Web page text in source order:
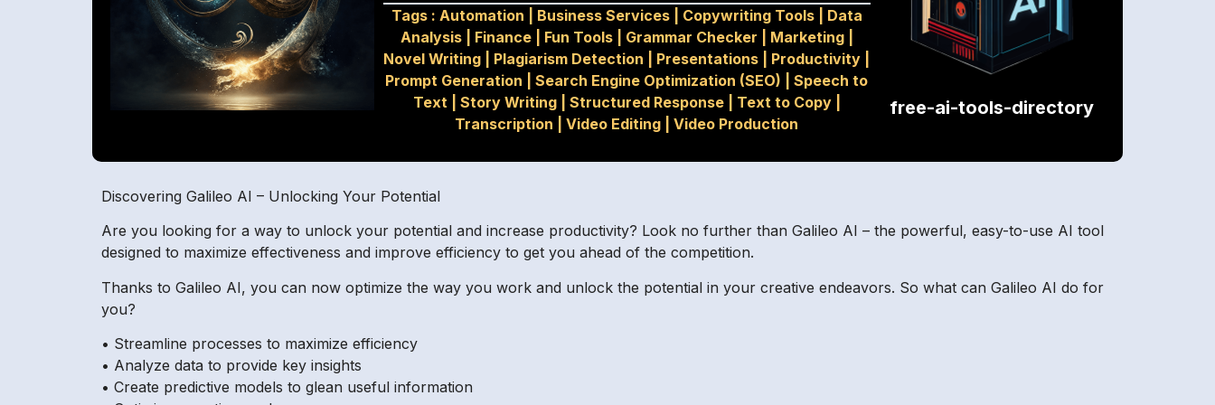
Tags : Automation Business Services| Copywriting Tools| Data
Analysis| Finance| Fun Tools| Grammar Checker Marketing|
Novel Writing
Plagiarism Detection Presentations Productivity
Prompt Generation |Search Engine Optimization (SEO) |Speech to
Text| Story Writing| Structured Response| Text to Copy|
Transcription |Video Editing |Video Production
free-ai-tools-directory
Discovering Galileo AI – Unlocking Your Potential
Are you looking for a way to unlock your potential and increase productivity? Look no further than Galileo AI – the powerful, easy-to-use AI tool
designed to maximize effectiveness and improve efficiency to get you ahead of the competition.
Thanks to Galileo AI, you can now optimize the way you work and unlock the potential in your creative endeavors. So what can Galileo AI do for
you?
• Streamline processes to maximize efficiency
• Analyze data to provide key insights
• Create predictive models to glean useful information